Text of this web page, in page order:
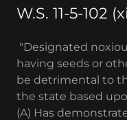
W.S. 11-5-102
"Designated
having seeds or
be detrimental to
the state based
(A) Has